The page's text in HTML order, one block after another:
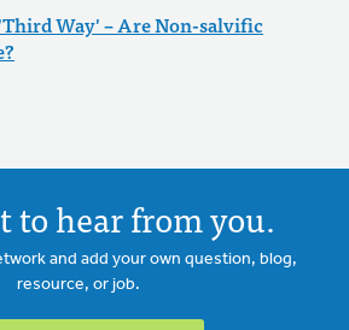
Way' – Are Non-salvific
to hear from you.
and add your own question, blog,
resource, or job.